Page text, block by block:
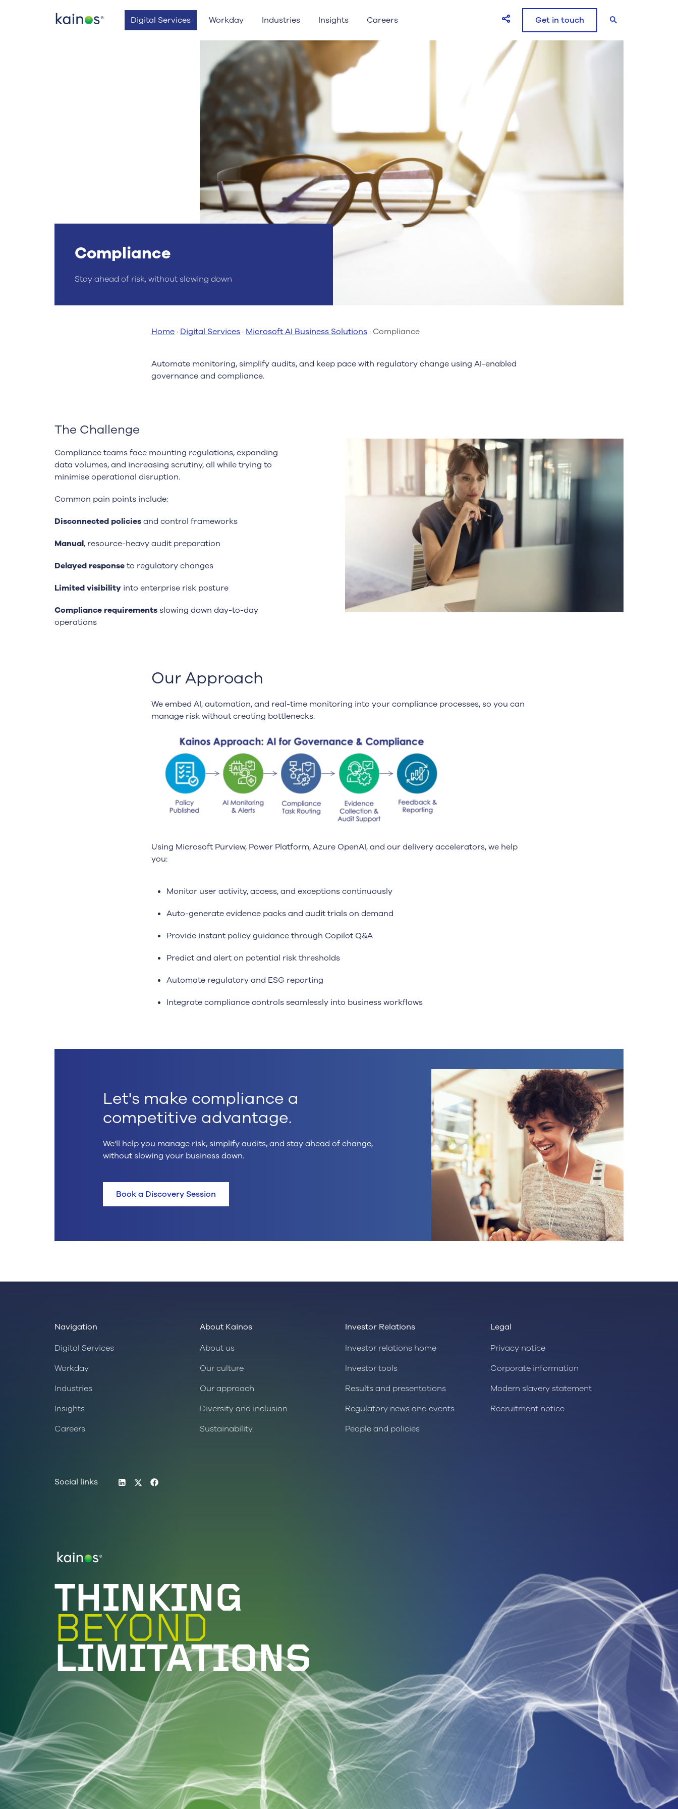
Digital Services Workday Industries Insights
Careers
Open Share icons modal window
Get in touch
Compliance
Stay ahead of risk, without slowing down
Home · Digital Services · Microsoft AI Business Solutions · Compliance
Automate monitoring, simplify audits, and keep pace with regulatory change using AI-enabled
governance and compliance.
The Challenge
Compliance teams face mounting regulations, expanding
data volumes, and increasing scrutiny, all while trying to
minimise operational disruption.
Common pain points include:
Disconnected policiesand control frameworks
Manual, resource-heavy audit preparation
Delayed responseto regulatory changes
Limited visibility into enterprise risk posture
Compliance requirements slowing down day-to-day
operations
Our Approach
We embed AI, automation, and real-time monitoring into your compliance processes, so you can
manage risk without creating bottlenecks.
Using Microsoft Purview, Power Platform, Azure OpenAI, and our delivery accelerators, we help
you:
Monitor user activity, access, and exceptions continuously
Auto-generate evidence packs and audit trials on demand
Provide instant policy guidance through Copilot Q&A
Predict and alert on potential risk thresholds
Automate regulatory and ESG reporting
Integrate compliance controls seamlessly into business workflows
Let's make compliance a
competitive advantage.
We'll help you manage risk, simplify audits, and stay ahead of change,
without slowing your business down.
Book a Discovery Session
Navigation
Digital Services
Workday
Industries
Insights
Careers
About Kainos
About us
Our culture
Our approach
Diversity and inclusion
Sustainability
Investor Relations
Investor relations home
Investor tools
Results and presentations
Regulatory news and events
People and policies
Legal
Privacy notice
Corporate information
Modern slavery statement
Recruitment notice
Social links LinkedIn
Twitter
THINKING
BEYOND
LIMITATIONS